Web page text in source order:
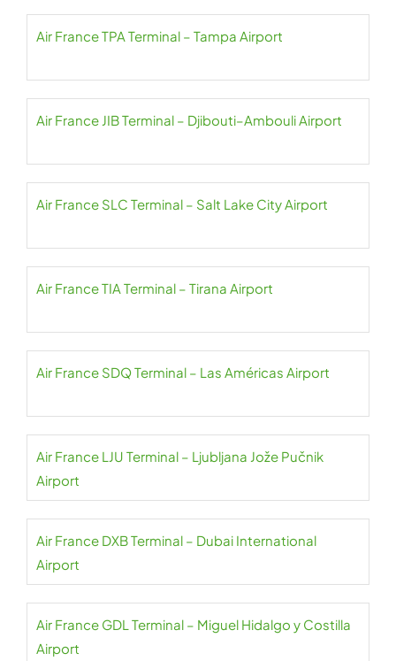
Air France TPA Terminal – Tampa Airport
Air France JIB Terminal – Djibouti–Ambouli Airport
Air France SLC Terminal – Salt Lake City Airport
Air France TIA Terminal – Tirana Airport
Air France SDQ Terminal – Las Américas Airport
Air France LJU Terminal – Ljubljana Jože Pučnik
Airport
Air France DXB Terminal – Dubai International
Airport
Air France GDL Terminal – Miguel Hidalgo y Costilla
Airport